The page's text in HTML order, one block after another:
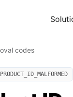
codes
PRODUCT_ID_MALFORMED